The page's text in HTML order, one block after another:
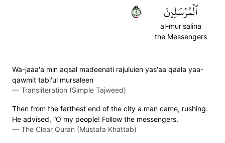
ٱلۡمُرۡسَلِينَ
al-mur'salina
the Messengers
٢٠
Wa-jaaa'a min aqsal madeenati rajuluien yas'aa qaala yaa-
qawmit tabi'ul mursaleen
— Transliteration (Simple Tajweed)
Then from the farthest end of the city a man came, rushing.
He advised, “O my people! Follow the messengers.
— The Clear Quran (Mustafa Khattab)